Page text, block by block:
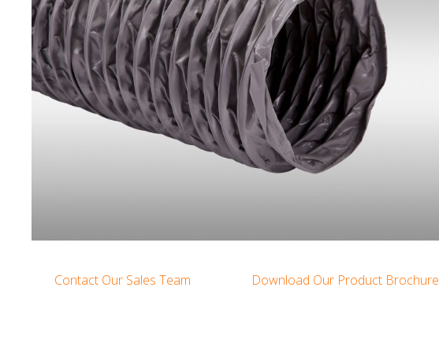
Contact Our Sales Team Download Our Product Brochure